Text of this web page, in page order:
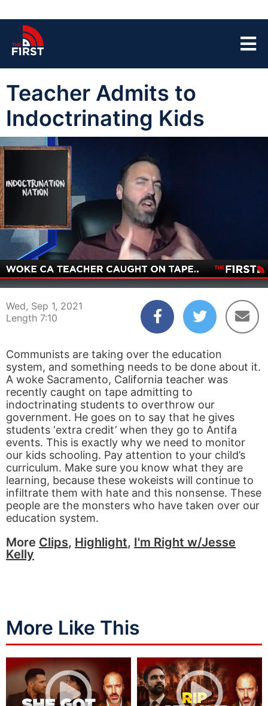
Teacher Admits to
Indoctrinating Kids
00:04 07:10
Wed, Sep 1, 2021
Length 7:10
Communists are taking over the education
system, and something needs to be done about it.
A woke Sacramento, California teacher was
recently caught on tape admitting to
indoctrinating students to overthrow our
government. He goes on to say that he gives
students ‘extra credit’ when they go to Antifa
events. This is exactly why we need to monitor
our kids schooling. Pay attention to your child’s
curriculum. Make sure you know what they are
learning, because these wokeists will continue to
infiltrate them with hate and this nonsense. These
people are the monsters who have taken over our
education system.
More Clips, Highlight, I'm Right w/Jesse
Kelly
More Like This